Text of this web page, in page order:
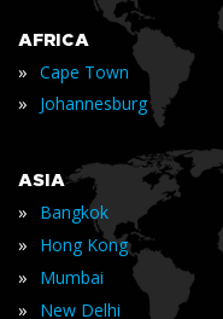
AFRICA
» Cape Town
» Johannesburg
ASIA
» Bangkok
» Hong Kong
» Mumbai
» New Delhi